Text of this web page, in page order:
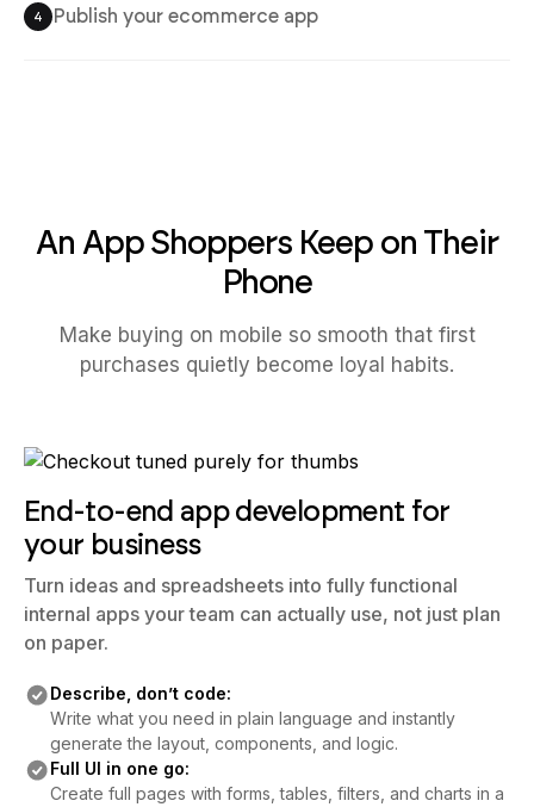
4 Publish your ecommerce app
An App Shoppers Keep on Their
Phone
Make buying on mobile so smooth that first
purchases quietly become loyal habits.
End-to-end app development for
your business
Turn ideas and spreadsheets into fully functional
internal apps your team can actually use, not just plan
on paper.
Describe, don’t code:
Write what you need in plain language and instantly
generate the layout, components, and logic.
Full UI in one go:
Create full pages with forms, tables, filters, and charts in a